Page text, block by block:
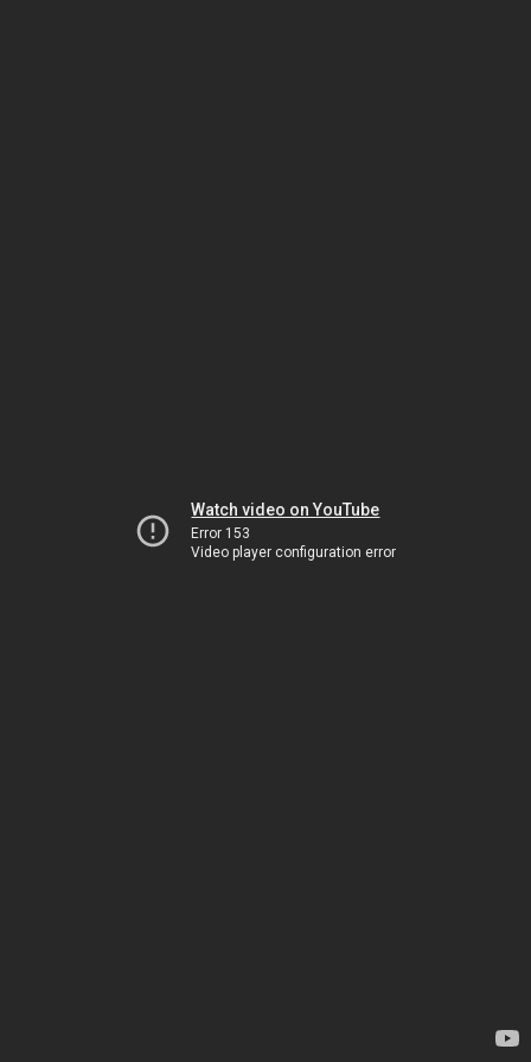
Watch video on YouTube
Error 153
Video player configuration error